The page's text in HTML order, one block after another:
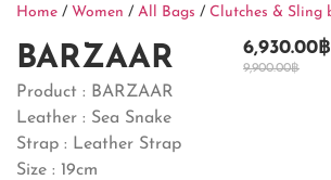
Home / Women / All Bags / Clutches & Sling
BARZAAR 9,900.00฿
6,930.00฿
Product : BARZAAR
Leather : Sea Snake
Strap : Leather Strap
Size : 19cm